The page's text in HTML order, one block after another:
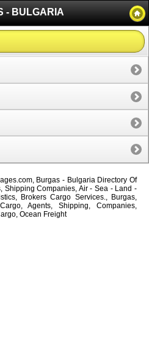
- BULGARIA
Burgas - Bulgaria Directory Of
Shipping Companies, Air - Sea - Land -
Brokers Cargo Services., Burgas,
Agents, Shipping, Companies,
Ocean Freight